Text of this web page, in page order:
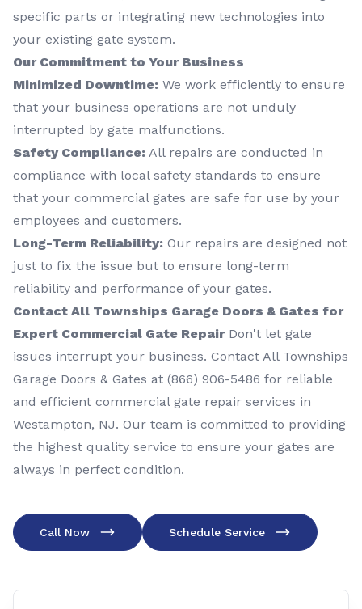
specific parts or integrating new technologies into
your existing gate system.
Our Commitment to Your Business
Minimized Downtime: We work efficiently to ensure
that your business operations are not unduly
interrupted by gate malfunctions.
Safety Compliance: All repairs are conducted in
compliance with local safety standards to ensure
that your commercial gates are safe for use by your
employees and customers.
Long-Term Reliability: Our repairs are designed not
just to fix the issue but to ensure long-term
reliability and performance of your gates.
Contact All Townships Garage Doors & Gates for
Expert Commercial Gate RepairDon't let gate
issues interrupt your business. Contact All Townships
Garage Doors & Gates at (866) 906-5486 for reliable
and efficient commercial gate repair services in
Westampton, NJ. Our team is committed to providing
the highest quality service to ensure your gates are
always in perfect condition.
Call Now Schedule Service